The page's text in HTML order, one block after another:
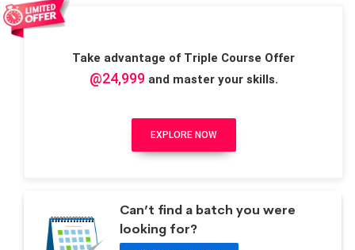
Take advantage of Triple Course Offer
@24,999and master your skills.
EXPLORE NOW
Can’t find a batch you were
looking for?